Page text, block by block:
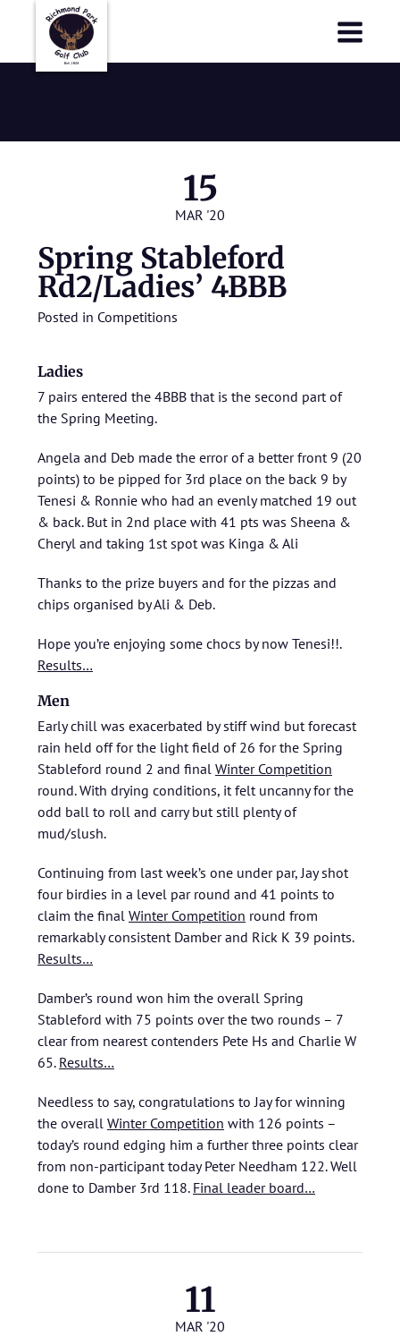
15
MAR '20
Spring Stableford
Rd2/Ladies’ 4BBB
Posted in Competitions
Ladies
7 pairs entered the 4BBB that is the second part of
the Spring Meeting.
Angela and Deb made the error of a better front 9 (20
points) to be pipped for 3rd place on the back 9 by
Tenesi & Ronnie who had an evenly matched 19 out
& back. But in 2nd place with 41 pts was Sheena &
Cheryl and taking 1st spot was Kinga & Ali
Thanks to the prize buyers and for the pizzas and
chips organised by Ali & Deb.
Hope you’re enjoying some chocs by now Tenesi!!.
Results…
Men
Early chill was exacerbated by stiff wind but forecast
rain held off for the light field of 26 for the Spring
Stableford round 2 and final Winter Competition
round. With drying conditions, it felt uncanny for the
odd ball to roll and carry but still plenty of
mud/slush.
Continuing from last week’s one under par, Jay shot
four birdies in a level par round and 41 points to
claim the final Winter Competition round from
remarkably consistent Damber and Rick K 39 points.
Results…
Damber’s round won him the overall Spring
Stableford with 75 points over the two rounds – 7
clear from nearest contenders Pete Hs and Charlie W
65. Results…
Needless to say, congratulations to Jay for winning
the overall Winter Competition with 126 points –
today’s round edging him a further three points clear
from non-participant today Peter Needham 122. Well
done to Damber 3rd 118. Final leader board…
11
MAR '20